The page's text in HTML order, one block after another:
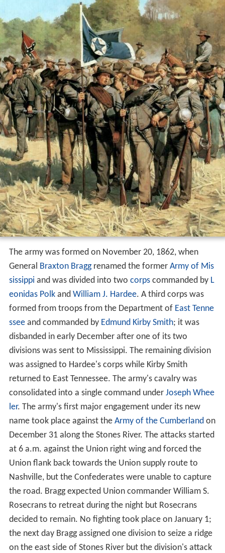
The army was formed on November 20, 1862, when
General Braxton Braggrenamed the former Army of Mis
sissippi and was divided into two corpscommanded by L
eonidas Polkand William J. Hardee. A third corps was
formed from troops from the Department of East Tenne
sseeand commanded by Edmund Kirby Smith; it was
disbanded in early December after one of its two
divisions was sent to Mississippi. The remaining division
was assigned to Hardee's corps while Kirby Smith
returned to East Tennessee. The army's cavalry was
consolidated into a single command under Joseph Whee
ler. The army's first major engagement under its new
name took place against the Army of the Cumberlandon
December 31 along the Stones River. The attacks started
at 6 a.m. against the Union right wing and forced the
Union flank back towards the Union supply route to
Nashville, but the Confederates were unable to capture
the road. Bragg expected Union commander William S.
Rosecrans to retreat during the night but Rosecrans
decided to remain. No fighting took place on January 1;
the next day Bragg assigned one division to seize a ridge
on the east side of Stones River but the division's attack